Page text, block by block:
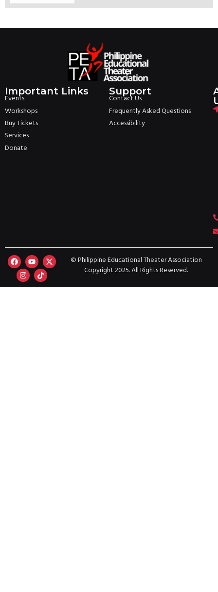
Important Links
Events
Workshops
Buy Tickets
Services
Donate
Support
Contact Us
Frequently Asked Questions
Accessibility
© Philippine Educational Theater Association
Copyright 2025. All Rights Reserved.